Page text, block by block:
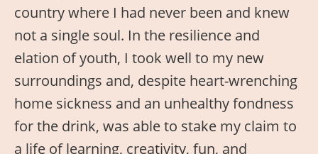
country where I had never been and knew
not a single soul. In the resilience and
elation of youth, I took well to my new
surroundings and, despite heart-wrenching
home sickness and an unhealthy fondness
for the drink, was able to stake my claim to
a life of learning, creativity, fun, and